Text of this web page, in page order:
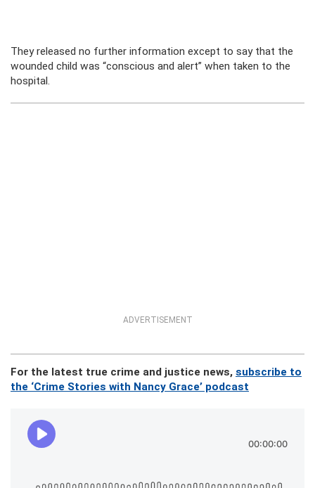
They released no further information except to say that the
wounded child was “conscious and alert” when taken to the
hospital.
ADVERTISEMENT
For the latest true crime and justice news, subscribe to
the ‘Crime Stories with Nancy Grace’ podcast